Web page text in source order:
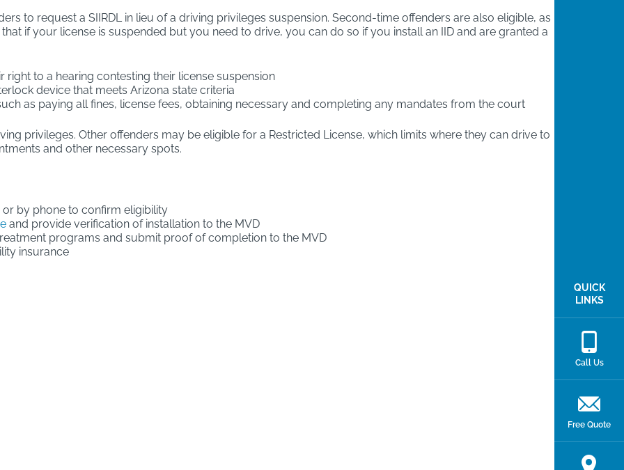
to request a SIIRDL in lieu of a driving privileges suspension. Second-time offenders are also eligible, as long
if your license is suspended but you need to drive, you can do so if you install an IID and are granted a
right to a hearing contesting their license suspension
device that meets Arizona state criteria
as paying all fines, license fees, obtaining necessary and completing any mandates from the court
privileges. Other offenders may be eligible for a Restricted License, which limits where they can drive to
and other necessary spots.
or by phone to confirm eligibility
and provide verification of installation to the MVD
programs and submit proof of completion to the MVD
insurance
QUICK
LINKS
Call Us
Free Quote